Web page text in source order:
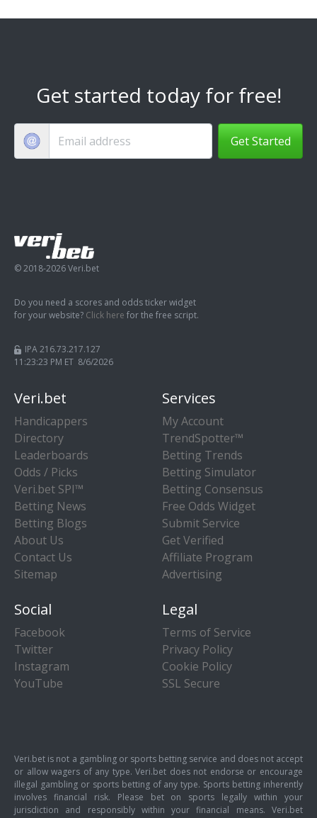
Get started today for free!
Get Started
© 2018-2026 Veri.bet
Do you need a scores and odds ticker widget
for your website? Click here for the free script.
IPA 216.73.217.127
11:23:24 PM ET 8/6/2026
Veri.bet
Handicappers
Directory
Leaderboards
Odds / Picks
Veri.bet SPI™
Betting News
Betting Blogs
About Us
Contact Us
Sitemap
Services
My Account
TrendSpotter™
Betting Trends
Betting Simulator
Betting Consensus
Free Odds Widget
Submit Service
Get Verified
Affiliate Program
Advertising
Social
Facebook
Twitter
Instagram
YouTube
Legal
Terms of Service
Privacy Policy
Cookie Policy
SSL Secure
Veri.bet is not a gambling or sports betting service and does not accept
or allow wagers of any type. Veri.bet does not endorse or encourage
illegal gambling or sports betting of any type. Sports betting inherently
involves financial risk. Please bet on sports legally within your
jurisdiction and responsibly within your financial means. Veri.bet